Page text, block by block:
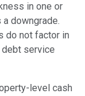
in one or
downgrade.
do not factor in
service
level cash